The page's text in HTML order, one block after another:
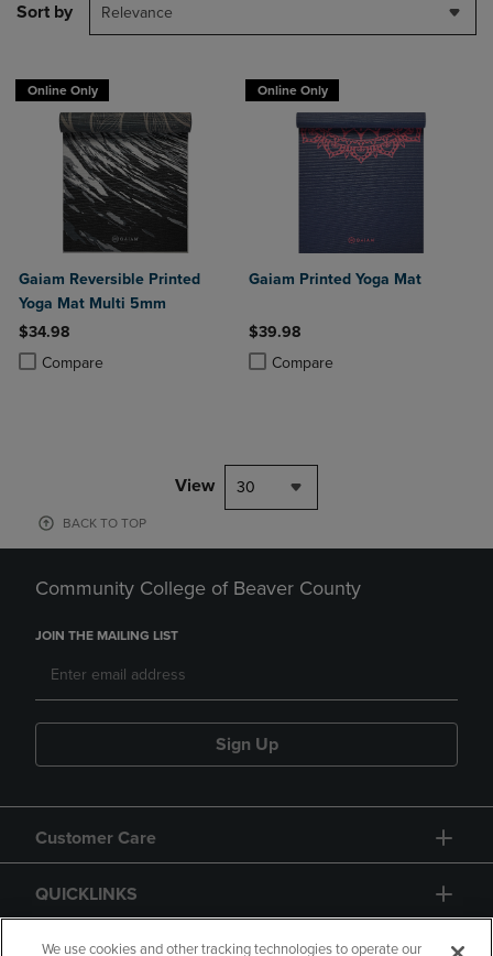
Sort by Relevance
Online Only
Gaiam Reversible Printed
Yoga Mat Multi 5mm
$34.98
Compare
Product added, Select 2 to 4 Products to Compare, Items added for
Product removed, Select 2 to 4 Products to Compare, Items added
Online Only
Gaiam Printed Yoga Mat
$39.98
Compare
Product added, Select 2 to 4
Product removed, Select 2 to 4
View 30
BACK TO TOP
Community College of Beaver County
JOIN THE MAILING LIST
Sign Up
Customer Care
QUICKLINKS
GIFT CARD
We use cookies and other tracking technologies to operate our